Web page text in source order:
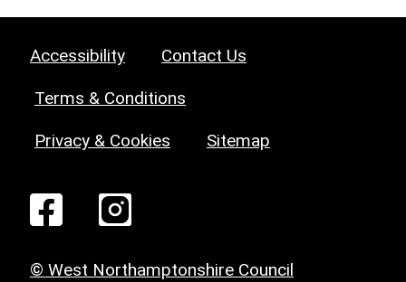
Accessibility Contact Us
Terms & Conditions
Privacy & Cookies Sitemap
© West Northamptonshire Council